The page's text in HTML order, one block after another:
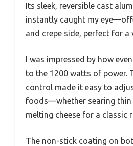
Its sleek, reversible cast
instantly caught my
and crepe side, perfect for a
I was impressed by how
to the 1200 watts of power.
control made it easy to
foods—whether searing thin
melting cheese for a classic
The non-stick coating on